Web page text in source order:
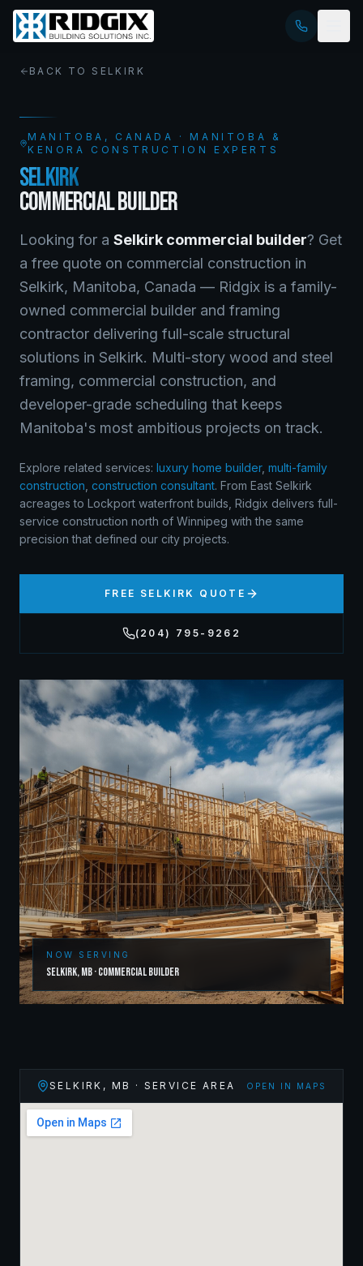
BACK TO SELKIRK
MANITOBA , CANADA · MANITOBA &
KENORA CONSTRUCTION EXPERTS
SELKIRK
COMMERCIAL BUILDER
Looking for a Selkirk commercial builder? Get
a free quote on commercial construction in
Selkirk, Manitoba, Canada — Ridgix is a family-
owned commercial builder and framing
contractor delivering full-scale structural
solutions in Selkirk. Multi-story wood and steel
framing, commercial construction, and
developer-grade scheduling that keeps
Manitoba's most ambitious projects on track.
Explore related services: luxury home builder, multi-family
construction construction consultant. From East Selkirk
acreages to Lockport waterfront builds, Ridgix delivers full-
service construction north of Winnipeg with the same
precision that defined our city projects.
FREE SELKIRK QUOTE
(204) 795-9262
NOW SERVING
Selkirk,MB·Commercial Builder
SELKIRK , MB · SERVICE AREA OPEN IN MAPS